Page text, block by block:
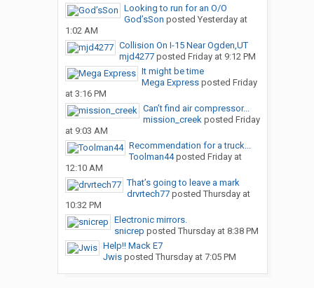
Looking to run for an O/O
God’sSon posted Yesterday at
1:02 AM
Collision On I-15 Near Ogden,UT
mjd4277posted Friday at 9:12 PM
It might be time
Mega Expressposted Friday
at 3:16 PM
Can’t find air compressor...
mission_creekposted Friday
at 9:03 AM
Recommendation for a truck...
Toolman44posted Friday at
12:10 AM
That’s going to leave a mark
drvrtech77posted Thursday at
10:32 PM
Electronic mirrors.
snicrep posted Thursday at 8:38 PM
Help!! Mack E7
Jwisposted Thursday at 7:05 PM